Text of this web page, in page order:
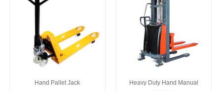
Hand Pallet Jack
Heavy Duty Hand Manual